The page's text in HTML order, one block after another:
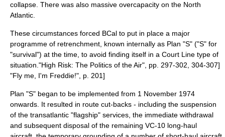
collapse. There was also massive overcapacity on the North
Atlantic
These circumstances forced BCal to put in place a major
programme of retrenchment, known internally as Plan "S" ("S" for
"survival") at the time, to avoid finding itself in a Court Line type of
situation. "High Risk: The Politics of the Air", pp. 297-302, 304-307]
"Fly me, I'm Freddie!", p. 201]
Plan "S" began to be implemented from 1 November 1974
onwards. It resulted in route cut-backs - including the suspension
of the transatlantic "flagship" services, the immediate withdrawal
and subsequent disposal of the remaining VC-10 long-haul